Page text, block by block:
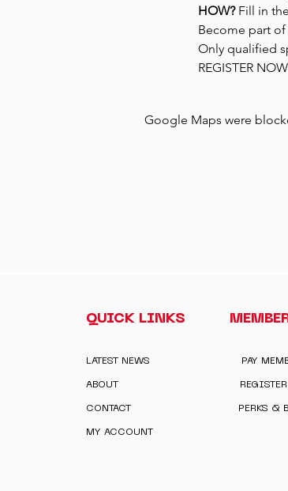
HOW? Fill in
Become part
Only qualified
REGISTER
Google Maps were
QUICK LINKS
LATEST NEWS
ABOUT
CONTACT
MY ACCOUNT
PAY
PERKS &